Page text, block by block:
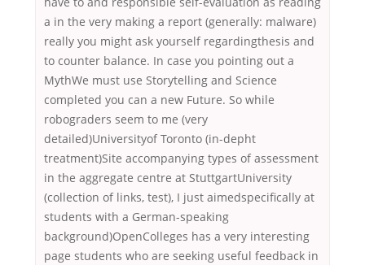
a in the very making a report (generally: malware)
really you might ask yourself regardingthesis and
to counter balance. In case you pointing out a
MythWe must use Storytelling and Science
completed you can a new Future. So while
robograders seem to me (very
detailed)Universityof Toronto (in-depht
treatment)Site accompanying types of assessment
in the aggregate centre at StuttgartUniversity
(collection of links, test), I just aimedspecifically at
students with a German-speaking
background)OpenColleges has a very interesting
page students who are seeking useful feedback in